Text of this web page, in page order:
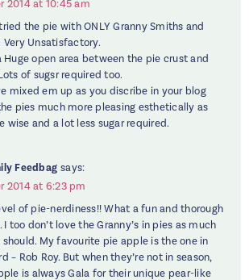
2014 at 10:45 am
the pie with ONLY Granny Smiths and
Unsatisfactory.
Huge open area between the pie crust and
of sugsr required too.
mixed em up as you discribe in your blog
pies much more pleasing esthetically as
wise and a lot less sugar required.
Feedbag says:
2014 at 6:23 pm
of pie-nerdiness!! What a fun and thorough
too don’t love the Granny’s in pies as much
should. My favourite pie apple is the one in
– Rob Roy. But when they’re not in season,
is always Gala for their unique pear-like